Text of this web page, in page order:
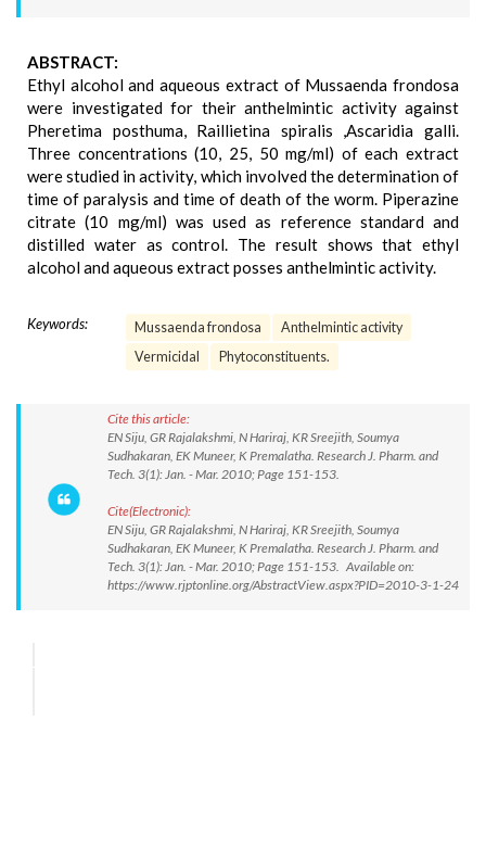
ABSTRACT:
Ethyl alcohol and aqueous extract of Mussaenda frondosa
were investigated for their anthelmintic activity against
Pheretima posthuma, Raillietina spiralis ,Ascaridia galli.
Three concentrations (10, 25, 50 mg/ml) of each extract
were studied in activity, which involved the determination of
time of paralysis and time of death of the worm. Piperazine
citrate (10 mg/ml) was used as reference standard and
distilled water as control. The result shows that ethyl
alcohol and aqueous extract posses anthelmintic activity.
Keywords: Mussaenda frondosa
Anthelmintic activity
Vermicidal
Phytoconstituents.
Cite this article:
EN Siju, GR Rajalakshmi, N Hariraj, KR Sreejith, Soumya
Sudhakaran, EK Muneer, K Premalatha. Research J. Pharm. and
Tech. 3(1): Jan. - Mar. 2010; Page 151-153.
Cite(Electronic):
EN Siju, GR Rajalakshmi, N Hariraj, KR Sreejith, Soumya
Sudhakaran, EK Muneer, K Premalatha. Research J. Pharm. and
Tech. 3(1): Jan. - Mar. 2010; Page 151-153. Available on:
https://www.rjptonline.org/AbstractView.aspx?PID=2010-3-1-24